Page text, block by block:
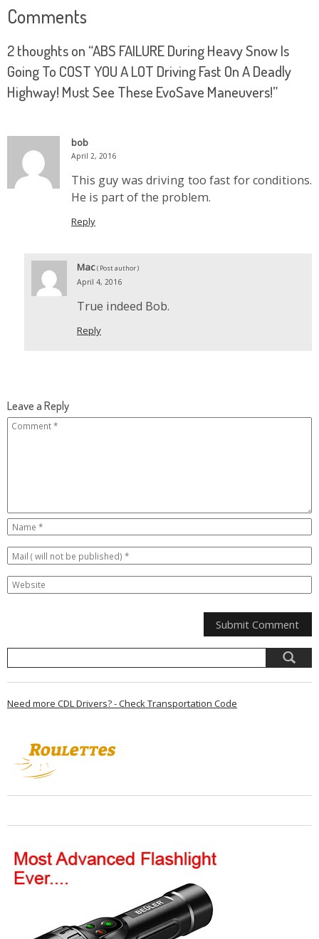
Comments
2 thoughts on “ABS FAILURE During Heavy Snow Is
Going To COST YOU A LOT Driving Fast On A Deadly
Highway! Must See These EvoSave Maneuvers!”
bob
April 2, 2016
This guy was driving too fast for conditions.
He is part of the problem.
Reply
Mac ( Post author )
April 4, 2016
True indeed Bob.
Reply
Leave a Reply
Need more CDL Drivers? - Check Transportation Code